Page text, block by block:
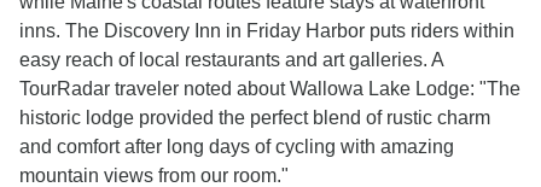
inns. The Discovery Inn in Friday Harbor puts riders within
easy reach of local restaurants and art galleries. A
TourRadar traveler noted about Wallowa Lake Lodge: "The
historic lodge provided the perfect blend of rustic charm
and comfort after long days of cycling with amazing
mountain views from our room."